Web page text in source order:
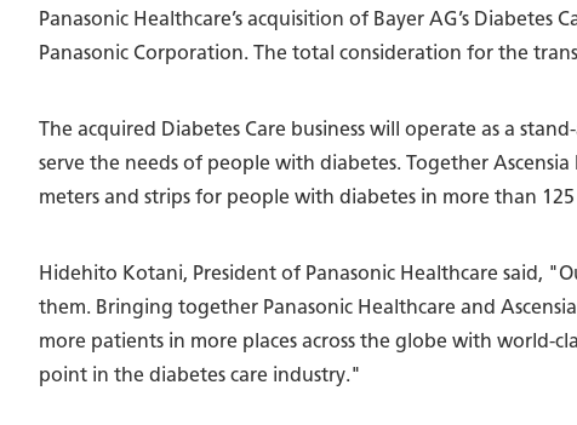
Panasonic Healthcare’s acquisition of Bayer AG’s
Panasonic Corporation. The total consideration for the
The acquired Diabetes Care business will operate as a
serve the needs of people with diabetes. Together
meters and strips for people with diabetes in more than
Hidehito Kotani, President of Panasonic Healthcare said,
them. Bringing together Panasonic Healthcare and
more patients in more places across the globe with world-
point in the diabetes care industry."